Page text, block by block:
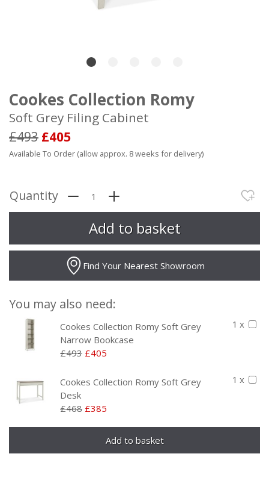
Cookes Collection Romy
Soft Grey Filing Cabinet
£493 £405
Available To Order (allow approx. 8 weeks for delivery)
Quantity
Find Your Nearest Showroom
You may also need:
1 x
Cookes Collection Romy Soft Grey
Narrow Bookcase
£493 £405
1 x
Cookes Collection Romy Soft Grey
Desk
£468 £385